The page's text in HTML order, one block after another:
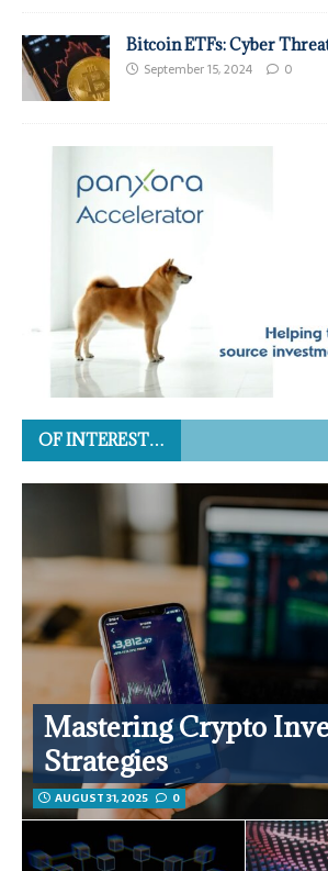
Bitcoin ETFs: Cyber
September 15, 2024 0
OF INTEREST…
Mastering Crypto
Strategies
AUGUST 31, 2025 0